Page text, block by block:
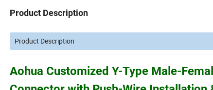
Product Description
Product Description
Aohua Customized Y-Type Male-